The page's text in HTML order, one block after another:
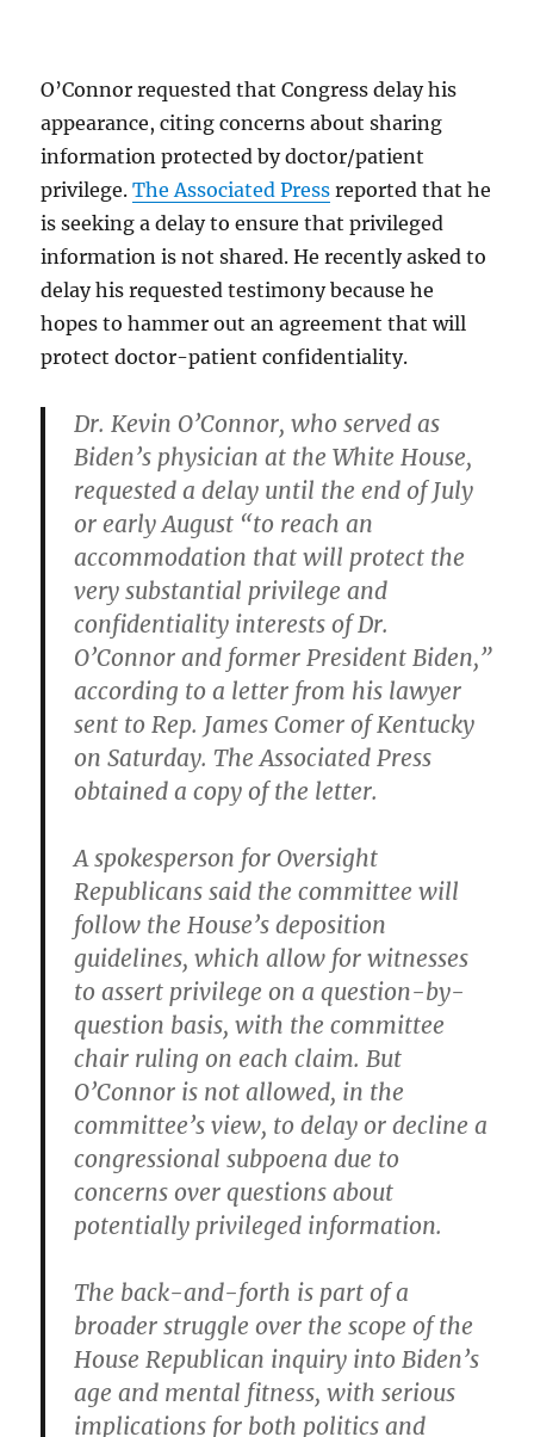
O’Connor requested that Congress delay his
appearance, citing concerns about sharing
information protected by doctor/patient
privilege.The Associated Press reported that he
is seeking a delay to ensure that privileged
information is not shared. He recently asked to
delay his requested testimony because he
hopes to hammer out an agreement that will
protect doctor-patient confidentiality.
Dr. Kevin O’Connor, who served as
Biden’s physician at the White House,
requested a delay until the end of July
or early August “to reach an
accommodation that will protect the
very substantial privilege and
confidentiality interests of Dr.
O’Connor and former President Biden,”
according to a letter from his lawyer
sent to Rep. James Comer of Kentucky
on Saturday. The Associated Press
obtained a copy of the letter.
A spokesperson for Oversight
Republicans said the committee will
follow the House’s deposition
guidelines, which allow for witnesses
to assert privilege on a question-by-
question basis, with the committee
chair ruling on each claim. But
O’Connor is not allowed, in the
committee’s view, to delay or decline a
congressional subpoena due to
concerns over questions about
potentially privileged information.
The back-and-forth is part of a
broader struggle over the scope of the
House Republican inquiry into Biden’s
age and mental fitness, with serious
implications for both politics and